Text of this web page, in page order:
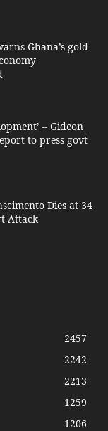
Ghana’s gold
– Gideon
to press govt
Dies at 34
Attack
2457
2242
2213
1259
1206